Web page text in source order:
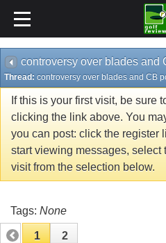
controversy over blades and
Thread: controversy over blades and CB
If this is your first visit, be sure
clicking the link above. You
you can post: click the register
start viewing messages, select
visit from the selection below.
Tags: None
1 2